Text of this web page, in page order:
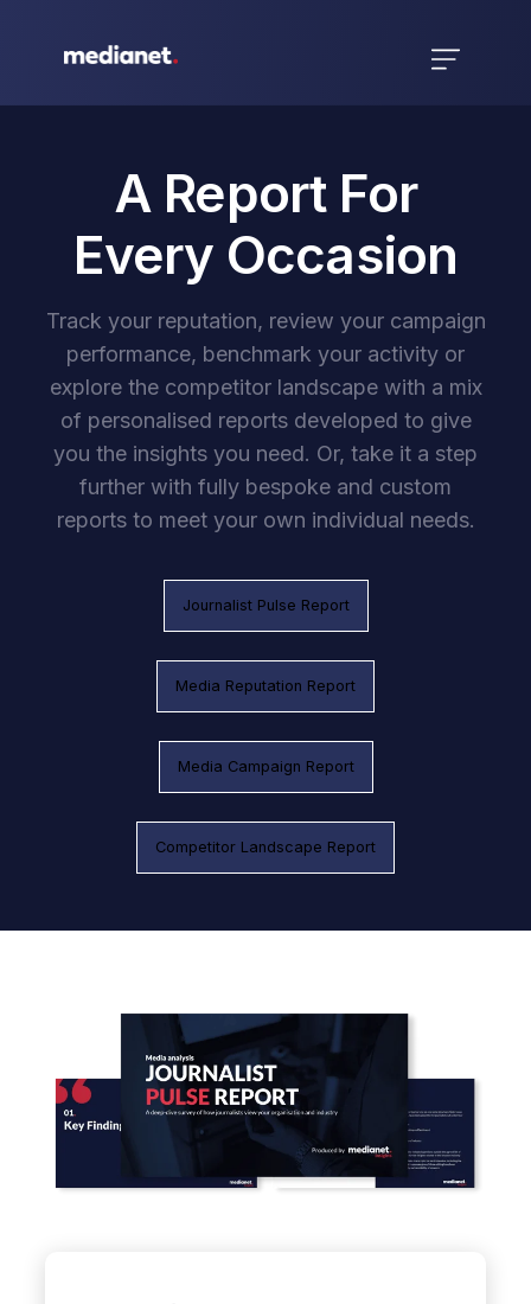
A Report For
Every Occasion
Track your reputation, review your campaign
performance, benchmark your activity or
explore the competitor landscape with a mix
of personalised reports developed to give
you the insights you need. Or, take it a step
further with fully bespoke and custom
reports to meet your own individual needs.
Journalist Pulse Report
Media Reputation Report
Media Campaign Report
Competitor Landscape Report